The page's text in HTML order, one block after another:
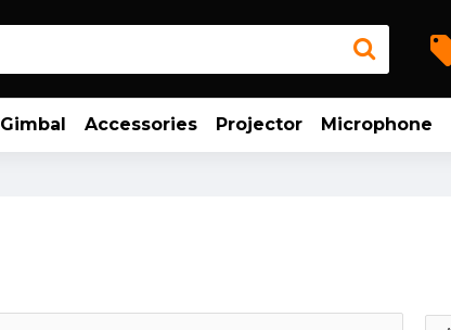
Gimbal Accessories Projector Microphone